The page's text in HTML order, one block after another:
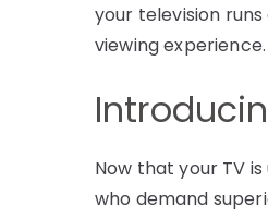
your television
viewing experience.
Now that your TV
who demand